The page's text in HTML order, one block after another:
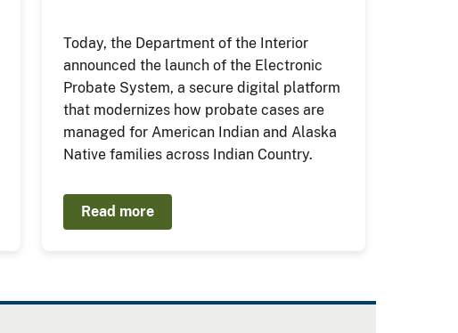
Today, the Department of the Interior
announced the launch of the Electronic
Probate System, a secure digital platform
that modernizes how probate cases are
managed for American Indian and Alaska
Native families across Indian Country.
Read more